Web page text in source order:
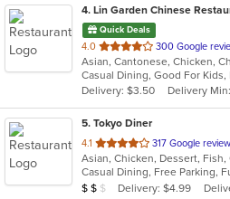
4. Lin Garden Chinese
Quick Deals
4.0 out
of
5
stars.
300 Google
Casual Dining, Good For
Delivery: $3.50
Delivery
5. Tokyo Diner
4.1 out
of
5
stars.
317 Google
Average Item Cost: $11
$ $ $ Delivery: $4.99